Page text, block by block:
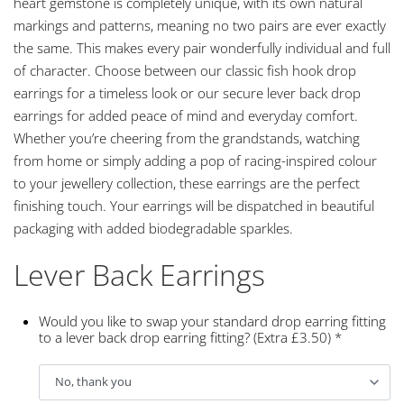
markings and patterns, meaning no two pairs are ever exactly
the same. This makes every pair wonderfully individual and full
of character. Choose between our classic fish hook drop
earrings for a timeless look or our secure lever back drop
earrings for added peace of mind and everyday comfort.
Whether you’re cheering from the grandstands, watching
from home or simply adding a pop of racing-inspired colour
to your jewellery collection, these earrings are the perfect
finishing touch. Your earrings will be dispatched in beautiful
packaging with added biodegradable sparkles.
Lever Back Earrings
Would you like to swap your standard drop earring fitting
to a lever back drop earring fitting? (Extra £3.50) *